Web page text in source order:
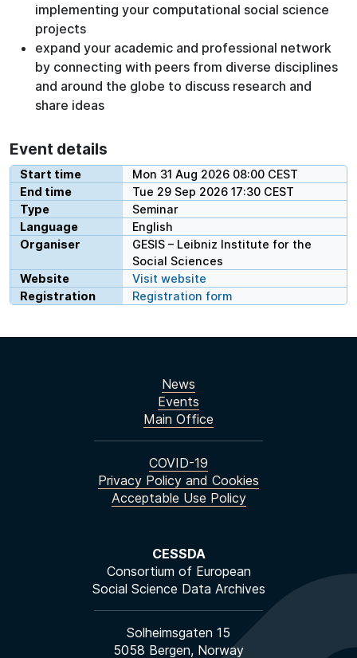
implementing your computational social science
projects
expand your academic and professional network
by connecting with peers from diverse disciplines
and around the globe to discuss research and
share ideas
Event details
Start time
Mon 31 Aug 2026 08:00 CEST
End time
Tue 29 Sep 2026 17:30 CEST
Type
Seminar
Language
English
Organiser
GESIS – Leibniz Institute for the
Social Sciences
Website
Visit website
Registration
Registration form
CESSDA
Consortium of European
Social Science Data Archives
Solheimsgaten 15
5058 Bergen, Norway
News
Events
Main Office
COVID-19
Privacy Policy and Cookies
Acceptable Use Policy